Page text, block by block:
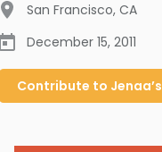
San Francisco, CA
December 15, 2011
Contribute to Jenaa’s